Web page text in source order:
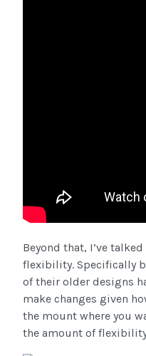
Beyond that, I’ve
flexibility. Specifically
of their older designs
make changes given
the mount where you
the amount of